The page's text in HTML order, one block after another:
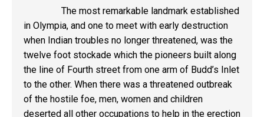
The most remarkable landmark established
in Olympia, and one to meet with early destruction
when Indian troubles no longer threatened, was the
twelve foot stockade which the pioneers built along
the line of Fourth street from one arm of Budd’s Inlet
to the other. When there was a threatened outbreak
of the hostile foe, men, women and children
deserted all other occupations to help in the erection